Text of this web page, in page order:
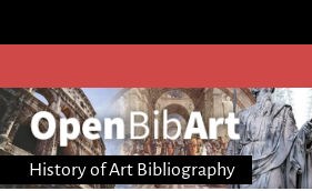
History of Art Bibliography